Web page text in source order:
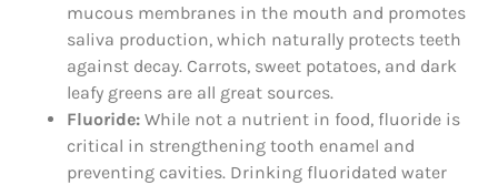
mucous membranes in the mouth and promotes
saliva production, which naturally protects teeth
against decay. Carrots, sweet potatoes, and dark
leafy greens are all great sources.
Fluoride: While not a nutrient in food, fluoride is
critical in strengthening tooth enamel and
preventing cavities. Drinking fluoridated water